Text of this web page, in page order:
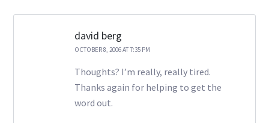
david berg
OCTOBER 8, 2006 AT 7:35 PM
Thoughts? I’m really, really tired.
Thanks again for helping to get the
word out.